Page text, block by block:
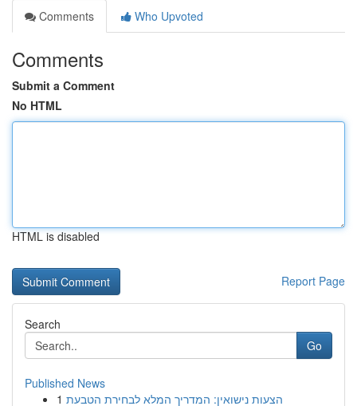
Comments
Who Upvoted
Comments
Submit a Comment
No HTML
HTML is disabled
Report Page
Search
Go
Published News
1 הצעות נישואין: המדריך המלא לבחירת הטבעת